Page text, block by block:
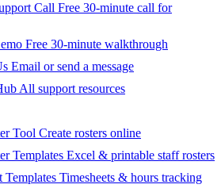
Call Free 30-minute call for
Free 30-minute walkthrough
Email or send a message
All support resources
Tool Create rosters online
Templates Excel & printable staff rosters
Templates Timesheets & hours tracking